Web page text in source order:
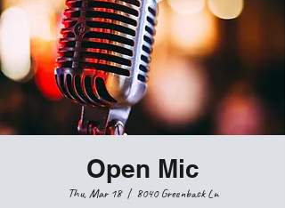
Open Mic
Thu, Mar 18
  |
8040 Greenback Ln